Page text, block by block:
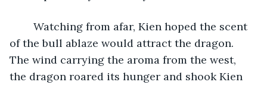
of the bull ablaze would attract the dragon.
The wind carrying the aroma from the west,
the dragon roared its hunger and shook Kien